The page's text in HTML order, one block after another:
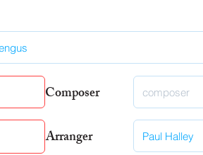
Composer
Arranger